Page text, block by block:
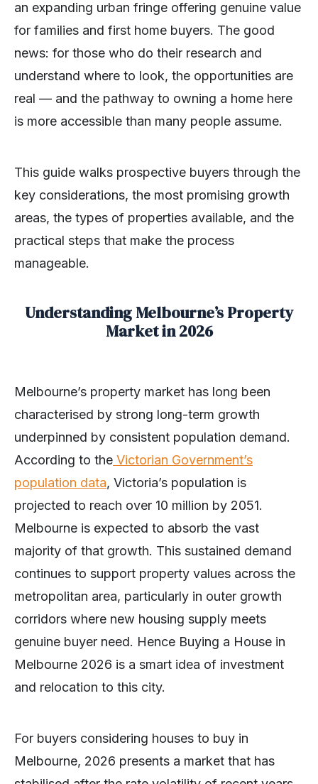
an expanding urban fringe offering genuine value
for families and first home buyers. The good
news: for those who do their research and
understand where to look, the opportunities are
real — and the pathway to owning a home here
is more accessible than many people assume.
This guide walks prospective buyers through the
key considerations, the most promising growth
areas, the types of properties available, and the
practical steps that make the process
manageable.
Understanding Melbourne’s Property
Market in 2026
Melbourne’s property market has long been
characterised by strong long-term growth
underpinned by consistent population demand.
According to the Victorian Government’s
population data, Victoria’s population is
projected to reach over 10 million by 2051.
Melbourne is expected to absorb the vast
majority of that growth. This sustained demand
continues to support property values across the
metropolitan area, particularly in outer growth
corridors where new housing supply meets
genuine buyer need. Hence Buying a House in
Melbourne 2026 is a smart idea of investment
and relocation to this city.
For buyers considering houses to buy in
Melbourne, 2026 presents a market that has